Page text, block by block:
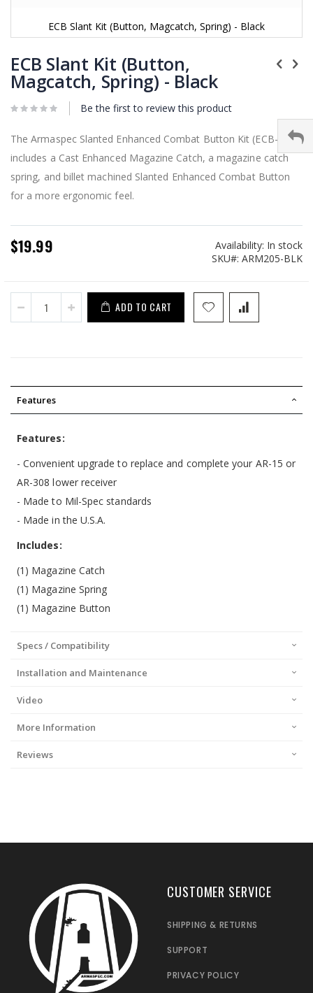
ECB Slant Kit (Button, Magcatch, Spring) - Black
to
the
beginning
the
gallery
ECB Slant Kit (Button,
Magcatch, Spring) - Black
Be the first to review this product
The Armaspec Slanted Enhanced Combat Button Kit (ECB-kit)
includes a Cast Enhanced Magazine Catch, a magazine catch
spring, and billet machined Slanted Enhanced Combat Button
for a more ergonomic feel.
$19.99 Availability: In stock
SKU
ARM205-BLK
ADD TO CART
Features
Features:
- Convenient upgrade to replace and complete your AR-15 or
AR-308 lower receiver
- Made to Mil-Spec standards
- Made in the U.S.A.
Includes:
(1) Magazine Catch
(1) Magazine Spring
(1) Magazine Button
Specs / Compatibility
Installation and Maintenance
Video
More Information
Reviews
CUSTOMER SERVICE
SHIPPING & RETURNS
SUPPORT
PRIVACY POLICY